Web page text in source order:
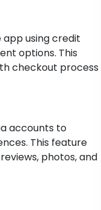
using credit
options. This
checkout process
accounts to
This feature
photos, and